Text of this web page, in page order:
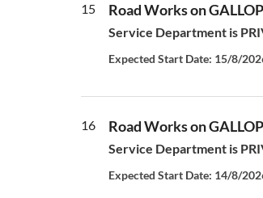
15 Road Works on
Service Department is
Expected Start Date: 15/8/
16 Road Works on
Service Department is
Expected Start Date: 14/8/